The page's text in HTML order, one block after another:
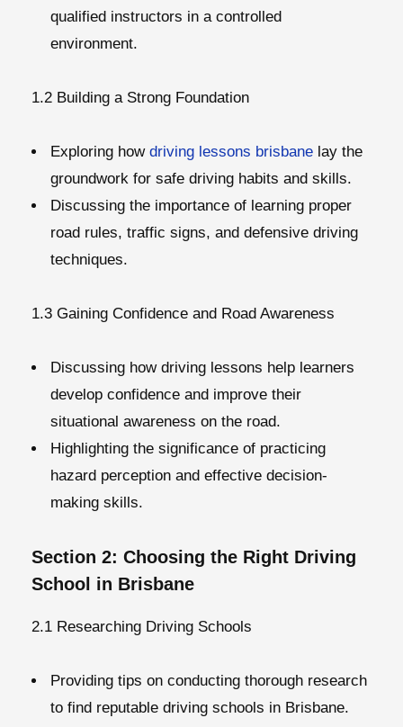
qualified instructors in a controlled
environment.
1.2 Building a Strong Foundation
Exploring how driving lessons brisbane lay the
groundwork for safe driving habits and skills.
Discussing the importance of learning proper
road rules, traffic signs, and defensive driving
techniques.
1.3 Gaining Confidence and Road Awareness
Discussing how driving lessons help learners
develop confidence and improve their
situational awareness on the road.
Highlighting the significance of practicing
hazard perception and effective decision-
making skills.
Section 2: Choosing the Right Driving
School in Brisbane
2.1 Researching Driving Schools
Providing tips on conducting thorough research
to find reputable driving schools in Brisbane.